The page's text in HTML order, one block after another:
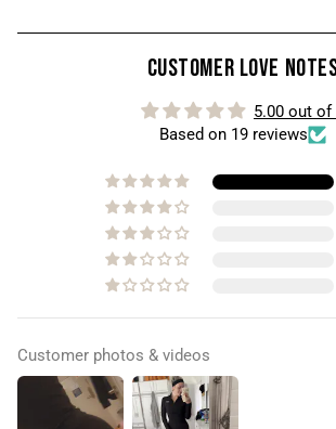
Customer Love
5.00 out of
Based on 19 reviews
Customer photos & videos